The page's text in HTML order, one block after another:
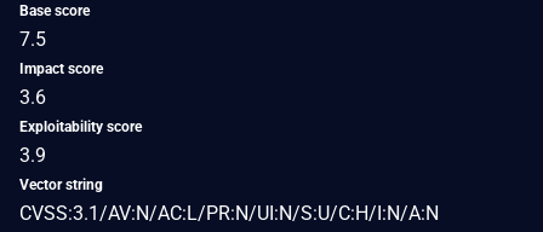
Base score
7.5
Impact score
3.6
Exploitability score
3.9
Vector string
CVSS:3.1/AV:N/AC:L/PR:N/UI:N/S:U/C:H/I:N/A:N